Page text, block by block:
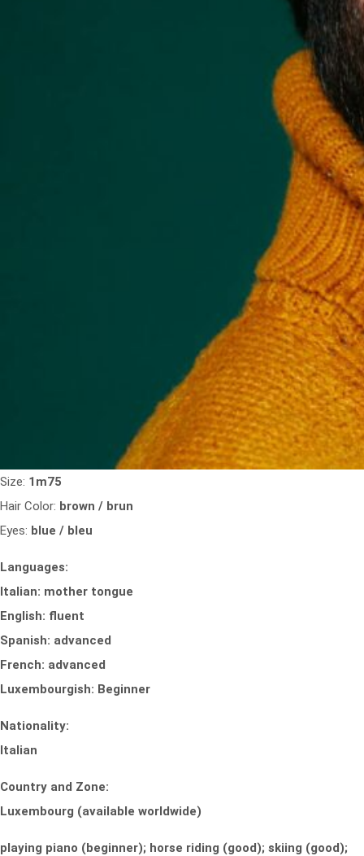
Size: 1m75
Hair Color: brown / brun
Eyes: blue / bleu
Languages:
Italian: mother tongue
English: fluent
Spanish: advanced
French: advanced
Luxembourgish: Beginner
Nationality:
Italian
Country and Zone:
Luxembourg (available worldwide)
playing piano (beginner); horse riding (good); skiing (good);